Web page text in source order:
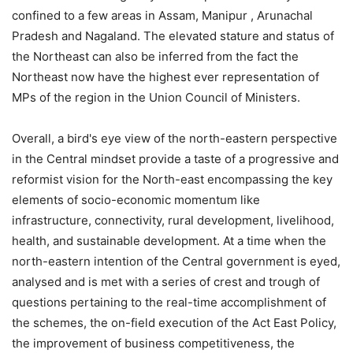
confined to a few areas in Assam, Manipur , Arunachal
Pradesh and Nagaland. The elevated stature and status of
the Northeast can also be inferred from the fact the
Northeast now have the highest ever representation of
MPs of the region in the Union Council of Ministers.
Overall, a bird's eye view of the north-eastern perspective
in the Central mindset provide a taste of a progressive and
reformist vision for the North-east encompassing the key
elements of socio-economic momentum like
infrastructure, connectivity, rural development, livelihood,
health, and sustainable development. At a time when the
north-eastern intention of the Central government is eyed,
analysed and is met with a series of crest and trough of
questions pertaining to the real-time accomplishment of
the schemes, the on-field execution of the Act East Policy,
the improvement of business competitiveness, the